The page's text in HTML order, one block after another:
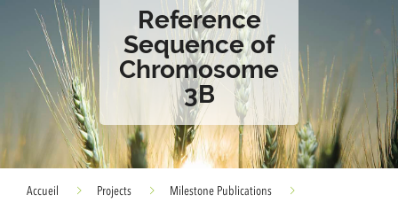
Reference
Sequence of
Chromosome
3B
Accueil Projects
Milestone Publications